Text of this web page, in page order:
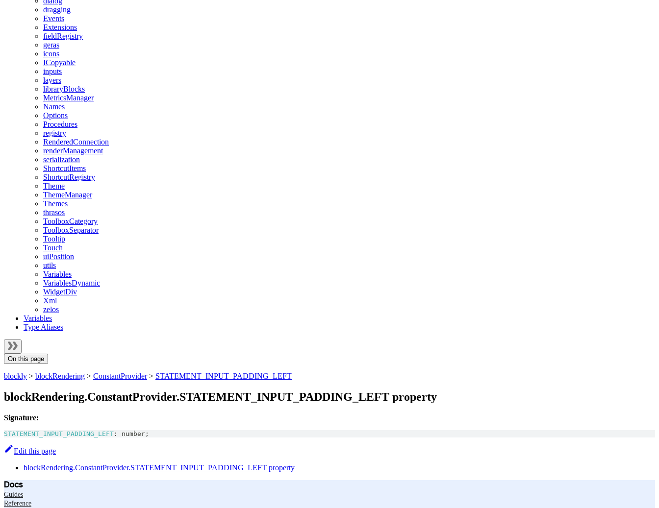
dragging
Events
Extensions
fieldRegistry
geras
icons
ICopyable
inputs
layers
libraryBlocks
MetricsManager
Names
Options
Procedures
registry
RenderedConnection
renderManagement
serialization
ShortcutItems
ShortcutRegistry
Theme
ThemeManager
Themes
thrasos
ToolboxCategory
ToolboxSeparator
Tooltip
Touch
uiPosition
utils
Variables
VariablesDynamic
WidgetDiv
Xml
zelos
Variables
Type Aliases
On this page
blockly > blockRendering > ConstantProvider> STATEMENT_INPUT_PADDING_LEFT
blockRendering.ConstantProvider.STATEMENT_INPUT_PADDING_LEFT property
Signature:
STATEMENT_INPUT_PADDING_LEFT : number ;
Edit this page
blockRendering.ConstantProvider.STATEMENT_INPUT_PADDING_LEFT property
Docs
Guides
Reference